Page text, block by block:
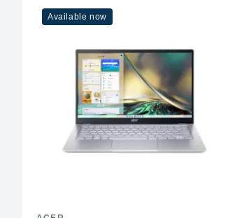
Available now